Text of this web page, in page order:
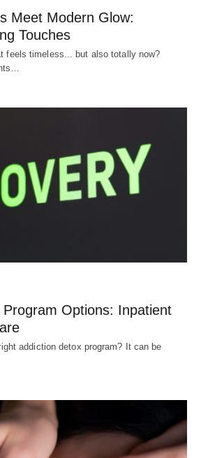
Meet Modern Glow:
Touches
feels timeless... but also totally now?
Options: Inpatient
addiction detox program? It can be